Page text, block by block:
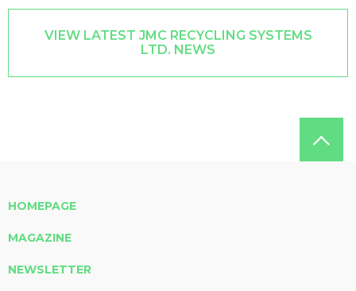
VIEW LATEST JMC RECYCLING SYSTEMS
LTD. NEWS
HOMEPAGE
MAGAZINE
NEWSLETTER